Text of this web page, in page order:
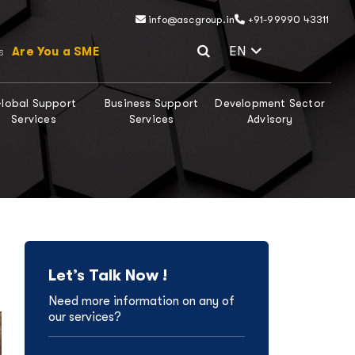
info@ascgroup.in +91-99990 43311
Are You a SME EN Select
Support
Services
Business Support
Services
Development Sector
Advisory
Let’s Talk Now !
Need more information on any of
our services?